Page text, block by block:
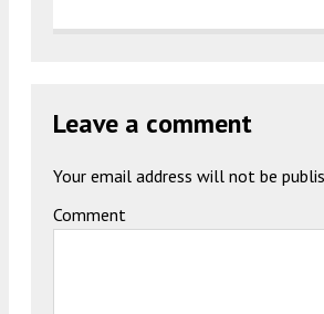
Leave a comment
Your email address will not be
Comment